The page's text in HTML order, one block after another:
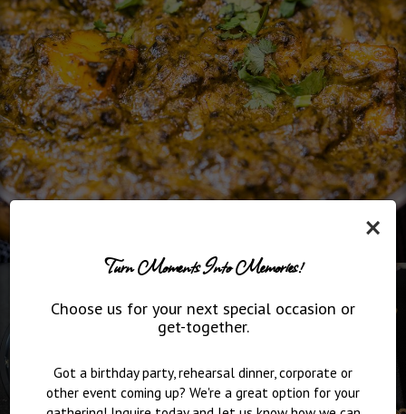
×
Turn Moments Into Memories!
Choose us for your next special occasion or
get-together.
Got a birthday party, rehearsal dinner, corporate or
other event coming up? We're a great option for your